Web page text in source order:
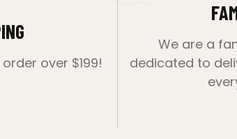
over $199!
We are a
dedicated to